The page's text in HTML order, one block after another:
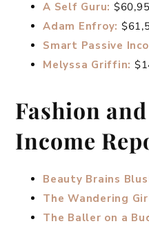
A Self Guru:
Adam Enfroy:
Smart Passive
Melyssa Griffin:
Fashion
Income
Beauty Brains
The Wandering
The Baller on a